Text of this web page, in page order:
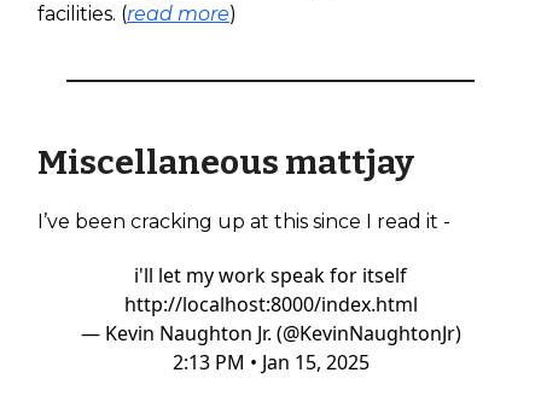
facilities. (read more)
Miscellaneous mattjay
I’ve been cracking up at this since I read it -
i'll let my work speak for itself
http://localhost:8000/index.html
— Kevin Naughton Jr. (@KevinNaughtonJr)
2:13 PM • Jan 15, 2025